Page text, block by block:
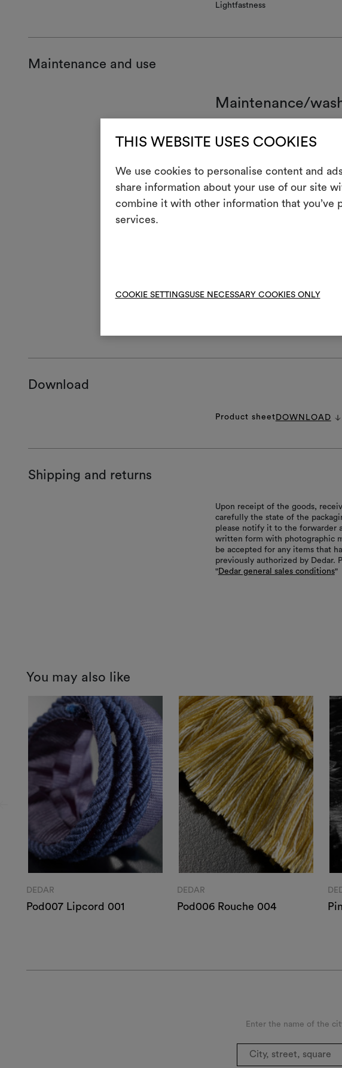
THIS WEBSITE USES COOKIES
We use cookies to personalise content and
share information about your use of our site
combine it with other information that you’ve
services.
COOKIE SETTINGSUSE NECESSARY COOKIES ONLY
Lightfastness
Maintenance and use
Maintenance/
7
H Cool iron
P
Dry clean using
Download
Product sheet DOWNLOAD
Shipping and returns
Upon receipt of the goods,
carefully the state of the
please notify it to the forwarder
written form with photographic
be accepted for any items that
previously authorized by Dedar.
"Dedar general sales conditions"
You may also like
DEDAR
Pod007 Lipcord 001
DEDAR
Pod006 Rouche 004
Enter the name of the